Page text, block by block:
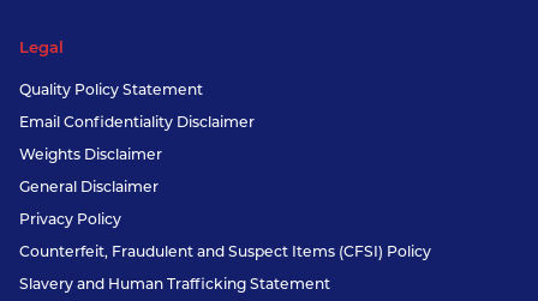
Legal
Quality Policy Statement
Email Confidentiality Disclaimer
Weights Disclaimer
General Disclaimer
Privacy Policy
Counterfeit, Fraudulent and Suspect Items (CFSI) Policy
Slavery and Human Trafficking Statement